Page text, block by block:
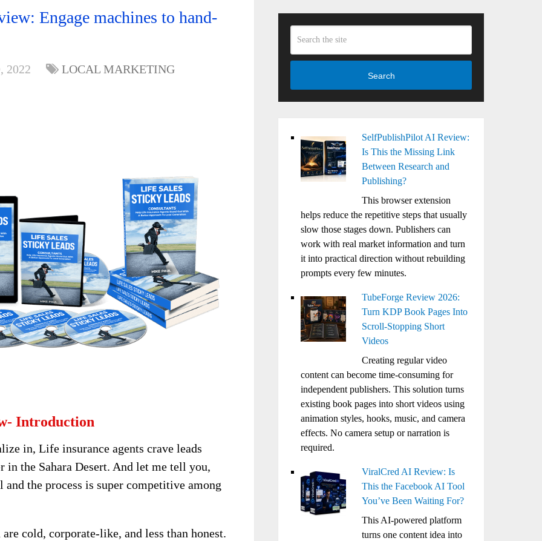
Engage machines to hand-
2022 LOCAL MARKETING
Introduction
in, Life insurance agents crave leads
in the Sahara Desert. And let me tell you,
the process is super competitive among
cold, corporate-like, and less than honest.
Search
SelfPublishPilot AI Review:
Is This the Missing Link
Between Research and
Publishing?
This browser extension
helps reduce the repetitive steps that usually
slow those stages down. Publishers can
work with real market information and turn
it into practical direction without rebuilding
prompts every few minutes.
TubeForge Review 2026:
Turn KDP Book Pages Into
Scroll-Stopping Short
Videos
Creating regular video
content can become time-consuming for
independent publishers. This solution turns
existing book pages into short videos using
animation styles, hooks, music, and camera
effects. No camera setup or narration is
required.
ViralCred AI Review: Is
This the Facebook AI Tool
You’ve Been Waiting For?
This AI-powered platform
turns one content idea into